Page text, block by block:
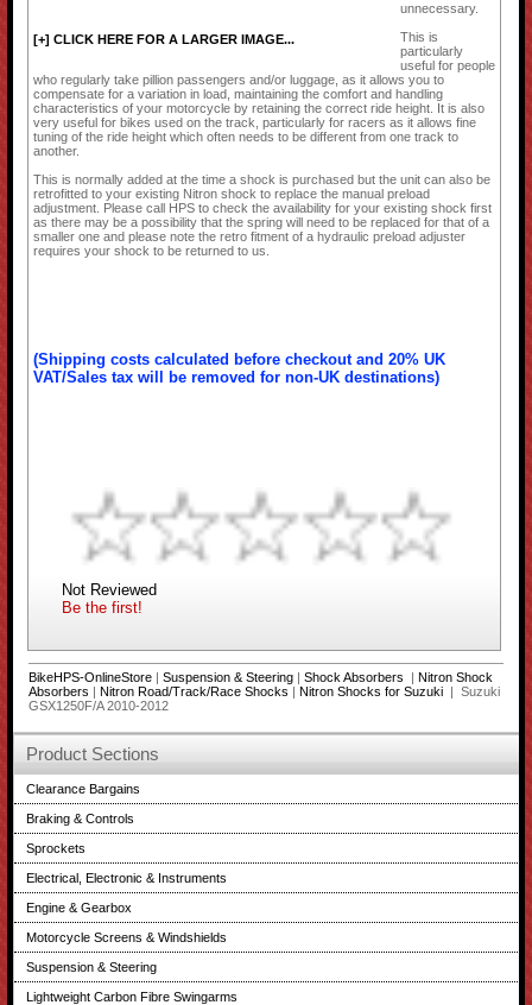
[+] CLICK HERE FOR A LARGER IMAGE...
unnecessary.
This is
particularly
useful for people
who regularly take pillion passengers and/or luggage, as it allows you to
compensate for a variation in load, maintaining the comfort and handling
characteristics of your motorcycle by retaining the correct ride height. It is also
very useful for bikes used on the track, particularly for racers as it allows fine
tuning of the ride height which often needs to be different from one track to
another.
This is normally added at the time a shock is purchased but the unit can also be
retrofitted to your existing Nitron shock to replace the manual preload
adjustment. Please call HPS to check the availability for your existing shock first
as there may be a possibility that the spring will need to be replaced for that of a
smaller one and please note the retro fitment of a hydraulic preload adjuster
requires your shock to be returned to us.
(Shipping costs calculated before checkout and 20% UK
VAT/Sales tax will be removed for non-UK destinations)
Not Reviewed
Be the first!
BikeHPS-OnlineStore| Suspension & Steering| Shock Absorbers | Nitron Shock
Absorbers | Nitron Road/Track/Race Shocks | Nitron Shocks for Suzuki | Suzuki
GSX1250F/A 2010-2012
Product Sections
Clearance Bargains
Braking & Controls
Sprockets
Electrical, Electronic & Instruments
Engine & Gearbox
Motorcycle Screens & Windshields
Suspension & Steering
Lightweight Carbon Fibre Swingarms